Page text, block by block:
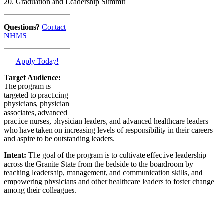
20. Graduation and Leadership Summit
Questions? Contact
NHMS
Apply Today!
Target Audience:
The program is
targeted to practicing
physicians, physician
associates, advanced
practice nurses, physician leaders, and advanced healthcare leaders
who have taken on increasing levels of responsibility in their careers
and aspire to be outstanding leaders.
Intent: The goal of the program is to cultivate effective leadership
across the Granite State from the bedside to the boardroom by
teaching leadership, management, and communication skills, and
empowering physicians and other healthcare leaders to foster change
among their colleagues.